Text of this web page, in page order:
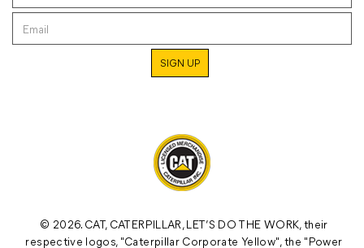
© 2026. CAT, CATERPILLAR, LET’S DO THE WORK, their
respective logos, "Caterpillar Corporate Yellow", the "Power